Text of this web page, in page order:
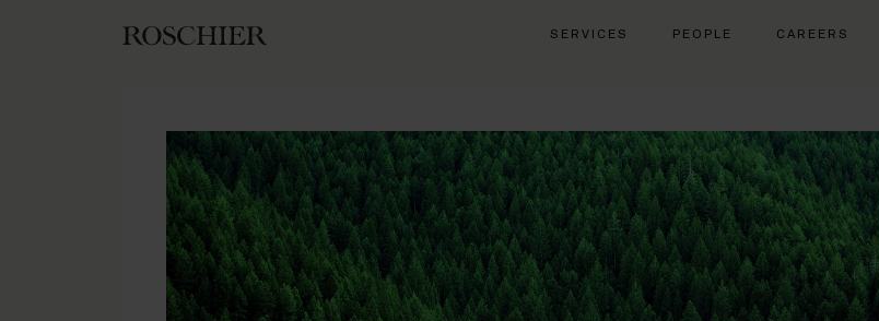
SERVICES PEOPLE CAREERS